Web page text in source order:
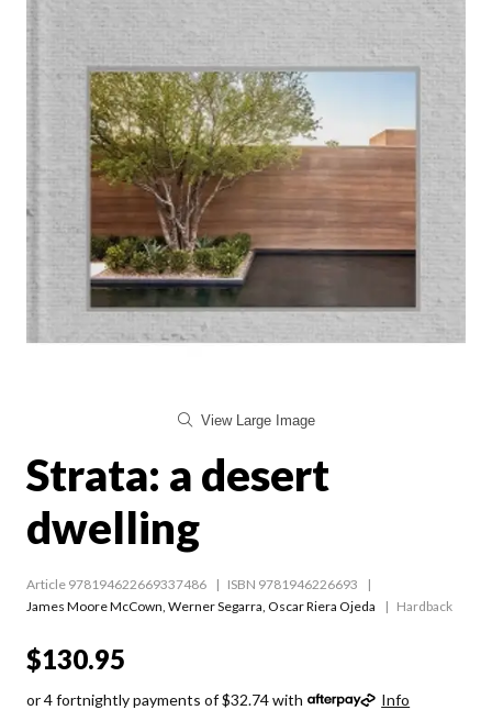
View Large Image
Strata: a desert
dwelling
Article 978194622669337486
ISBN 9781946226693
James Moore McCown Werner Segarra Oscar Riera Ojeda Hardback
$130.95
or 4 fortnightly payments of $32.74 with Info